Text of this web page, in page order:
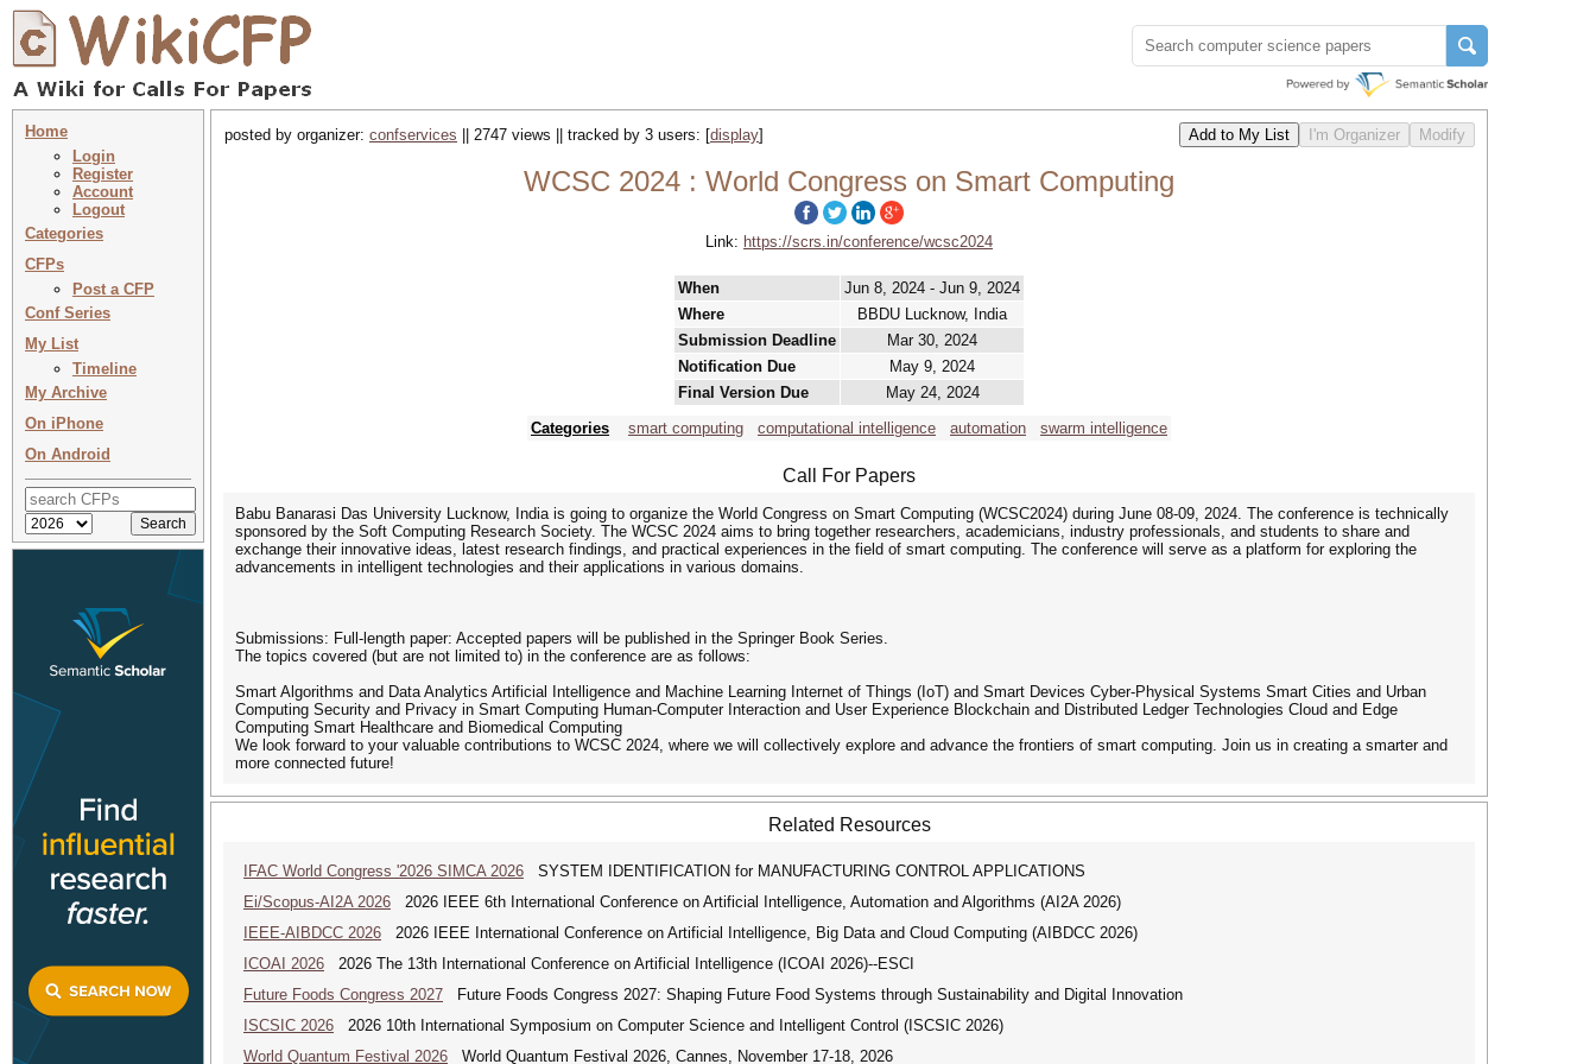
Home
Login
Register
Account
Logout
Categories
CFPs
Post a CFP
Conf Series
My List
Timeline
My Archive
On iPhone
On Android
posted by organizer: confservices || 2747 views || tracked by 3 users: [display]
WCSC 2024 : World Congress on Smart Computing
Link: https://scrs.in/conference/wcsc2024
When
Jun 8, 2024 - Jun 9, 2024
Where
BBDU Lucknow, India
Submission Deadline
Mar 30, 2024
Notification Due
May 9, 2024
Final Version Due
May 24, 2024
Categories
smart computing computational intelligence automation swarm intelligence
Call For Papers
Babu Banarasi Das University Lucknow, India is going to organize the World Congress on Smart Computing (WCSC2024) during June 08-09, 2024. The conference is technically
sponsored by the Soft Computing Research Society. The WCSC 2024 aims to bring together researchers, academicians, industry professionals, and students to share and
exchange their innovative ideas, latest research findings, and practical experiences in the field of smart computing. The conference will serve as a platform for exploring the
advancements in intelligent technologies and their applications in various domains.
Submissions: Full-length paper: Accepted papers will be published in the Springer Book Series.
The topics covered (but are not limited to) in the conference are as follows:
Smart Algorithms and Data Analytics Artificial Intelligence and Machine Learning Internet of Things (IoT) and Smart Devices Cyber-Physical Systems Smart Cities and Urban
Computing Security and Privacy in Smart Computing Human-Computer Interaction and User Experience Blockchain and Distributed Ledger Technologies Cloud and Edge
Computing Smart Healthcare and Biomedical Computing
We look forward to your valuable contributions to WCSC 2024, where we will collectively explore and advance the frontiers of smart computing. Join us in creating a smarter and
more connected future!
Related Resources
IFAC World Congress '2026 SIMCA 2026 SYSTEM IDENTIFICATION for MANUFACTURING CONTROL APPLICATIONS
Ei/Scopus-AI2A 2026 2026 IEEE 6th International Conference on Artificial Intelligence, Automation and Algorithms (AI2A 2026)
IEEE-AIBDCC 2026 2026 IEEE International Conference on Artificial Intelligence, Big Data and Cloud Computing (AIBDCC 2026)
ICOAI 2026 2026 The 13th International Conference on Artificial Intelligence (ICOAI 2026)--ESCI
Future Foods Congress 2027 Future Foods Congress 2027: Shaping Future Food Systems through Sustainability and Digital Innovation
ISCSIC 2026 2026 10th International Symposium on Computer Science and Intelligent Control (ISCSIC 2026)
World Quantum Festival 2026 World Quantum Festival 2026, Cannes, November 17-18, 2026